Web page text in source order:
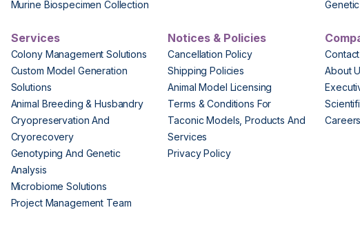
Murine Biospecimen Collection
Services
Colony Management Solutions
Custom Model Generation
Solutions
Animal Breeding & Husbandry
Cryopreservation And
Cryorecovery
Genotyping And Genetic
Analysis
Microbiome Solutions
Project Management Team
Notices & Policies
Cancellation Policy
Shipping Policies
Animal Model Licensing
Terms & Conditions For
Taconic Models, Products And
Services
Privacy Policy
About
Careers